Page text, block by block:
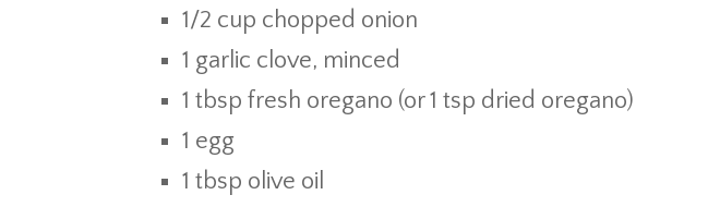
1/2 cup chopped onion
1 garlic clove, minced
1 tbsp fresh oregano (or 1 tsp dried oregano)
1 egg
1 tbsp olive oil